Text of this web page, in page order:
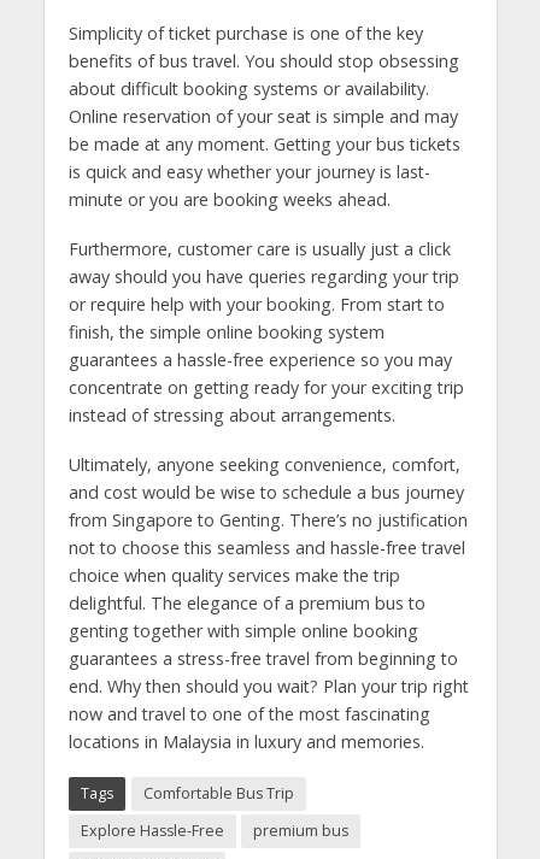
Simplicity of ticket purchase is one of the key
benefits of bus travel. You should stop obsessing
about difficult booking systems or availability.
Online reservation of your seat is simple and may
be made at any moment. Getting your bus tickets
is quick and easy whether your journey is last-
minute or you are booking weeks ahead.
Furthermore, customer care is usually just a click
away should you have queries regarding your trip
or require help with your booking. From start to
finish, the simple online booking system
guarantees a hassle-free experience so you may
concentrate on getting ready for your exciting trip
instead of stressing about arrangements.
Ultimately, anyone seeking convenience, comfort,
and cost would be wise to schedule a bus journey
from Singapore to Genting. There’s no justification
not to choose this seamless and hassle-free travel
choice when quality services make the trip
delightful. The elegance of a premium bus to
genting together with simple online booking
guarantees a stress-free travel from beginning to
end. Why then should you wait? Plan your trip right
now and travel to one of the most fascinating
locations in Malaysia in luxury and memories.
Tags
Comfortable Bus Trip
Explore Hassle-Free
premium bus